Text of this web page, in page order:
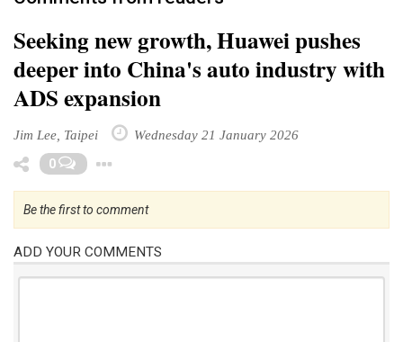
Seeking new growth, Huawei pushes
deeper into China's auto industry with
ADS expansion
Jim Lee, Taipei Wednesday 21 January 2026
0
Be the first to comment
ADD YOUR COMMENTS